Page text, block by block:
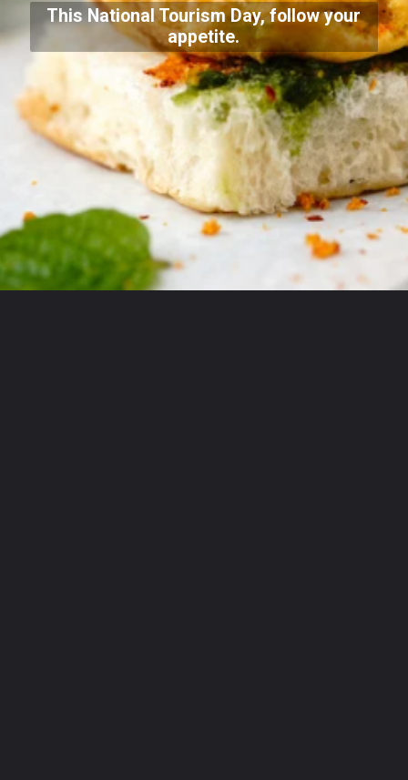
This National Tourism Day, follow your
appetite.